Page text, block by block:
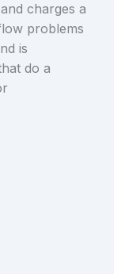
charges a
problems
is
do a